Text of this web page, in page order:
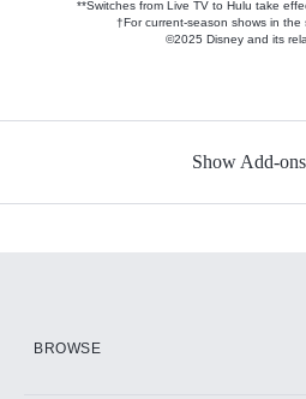
**Switches from Live TV to Hulu take
†For current-season shows in the
©2025 Disney and its
Show Add-ons
BROWSE